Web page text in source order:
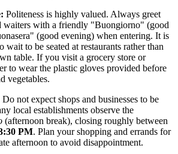
Politeness is highly valued. Always greet
waiters with a friendly "Buongiorno" (good
(good evening) when entering. It is
wait to be seated at restaurants rather than
table. If you visit a grocery store or
to wear the plastic gloves provided before
vegetables.
Do not expect shops and businesses to be
local establishments observe the
(afternoon break), closing roughly between
PM. Plan your shopping and errands for
afternoon to avoid disappointment.